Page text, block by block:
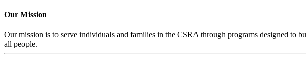
Our Mission
Our mission is to serve individuals and families in the CSRA through programs designed to
all people.